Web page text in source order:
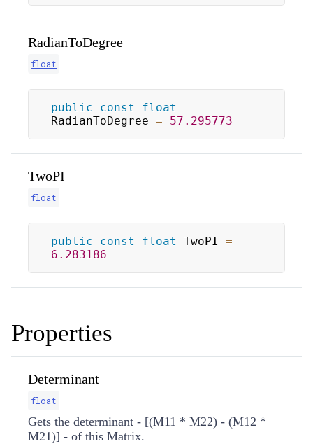
RadianToDegree
float
public const
float
RadianToDegree = 57.295773
TwoPI
float
public const float TwoPI =
6.283186
Properties
Determinant
float
Gets the determinant - [(M11 * M22) - (M12 *
M21)] - of this Matrix.